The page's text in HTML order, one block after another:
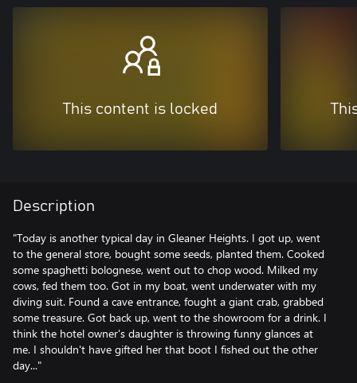
This content is locked
Description
"Today is another typical day in Gleaner Heights. I got up, went
to the general store, bought some seeds, planted them. Cooked
some spaghetti bolognese, went out to chop wood. Milked my
cows, fed them too. Got in my boat, went underwater with my
diving suit. Found a cave entrance, fought a giant crab, grabbed
some treasure. Got back up, went to the showroom for a drink. I
think the hotel owner's daughter is throwing funny glances at
me. I shouldn't have gifted her that boot I fished out the other
day..."